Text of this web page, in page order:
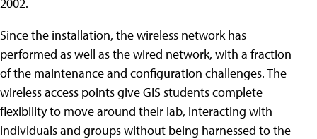
Since the installation, the wireless network has
performed as well as the wired network, with a fraction
of the maintenance and configuration challenges. The
wireless access points give GIS students complete
flexibility to move around their lab, interacting with
individuals and groups without being harnessed to the